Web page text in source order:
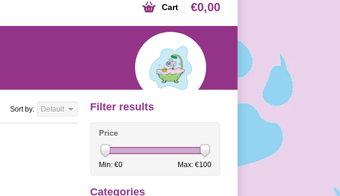
Cart €0,00
Sort by: Default Filter results
Price
Min: €0 Max: €100
Categories